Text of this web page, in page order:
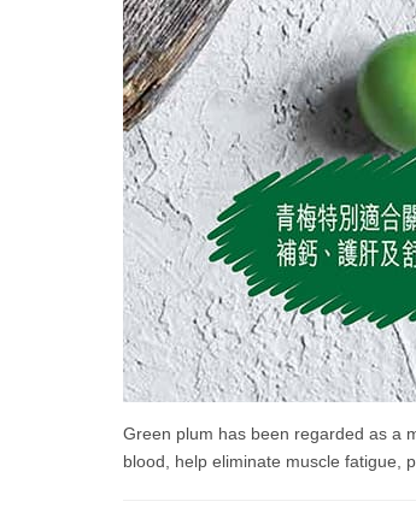
Green plum has been regarded as a
blood, help eliminate muscle fatigue,